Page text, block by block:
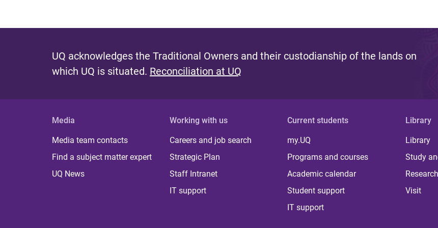
UQ acknowledges the Traditional Owners and their custodianship of the lands on
which UQ is situated. Reconciliation at UQ
Media
Media team contacts
Find a subject matter expert
UQ News
Working with us
Careers and job search
Strategic Plan
Staff Intranet
IT support
Current students
my.UQ
Programs and courses
Academic calendar
Student support
IT support
Library
Library
Study
Visit